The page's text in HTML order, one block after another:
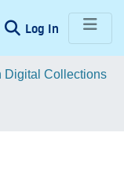
Log In (current)
Digital Collections